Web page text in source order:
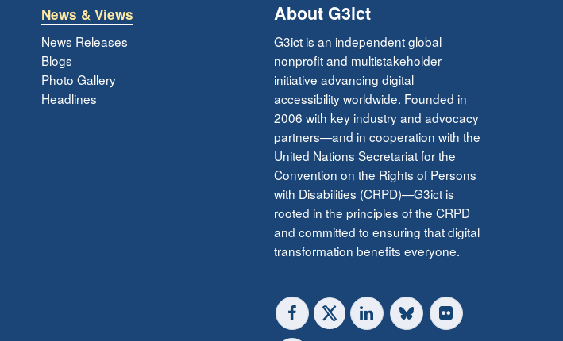
News & Views
News Releases
Blogs
Photo Gallery
Headlines
About G3ict
G3ict is an independent global
nonprofit and multistakeholder
initiative advancing digital
accessibility worldwide. Founded in
2006 with key industry and advocacy
partners—and in cooperation with the
United Nations Secretariat for the
Convention on the Rights of Persons
with Disabilities (CRPD)—G3ict is
rooted in the principles of the CRPD
and committed to ensuring that digital
transformation benefits everyone.